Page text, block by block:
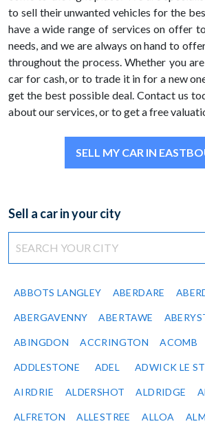
to sell their unwanted vehicles for the
have a wide range of services on offer
needs, and we are always on hand to
throughout the process. Whether you
car for cash, or to trade it in for a new
get the best possible deal. Contact us
about our services, or to get a free
SELL MY CAR IN
Sell a car in your city
ABBOTS LANGLEY ABERDARE
ABERGAVENNY ABERTAWE
ABINGDON ACCRINGTON ACOMB
ADDLESTONE ADEL ADWICK LE
AIRDRIE ALDERSHOT ALDRIDGE
ALFRETON ALLESTREE ALLOA